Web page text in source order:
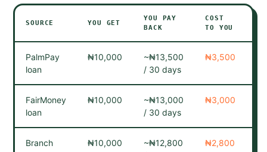
SOURCE YOU GET
YOU PAY
BACK
COST
TO YOU
IF
PalmPay
loan
₦10,000
~₦13,500
/ 30 days
₦3,500
FairMoney
loan
₦10,000
~₦13,000
/ 30 days
₦3,000
Branch
₦10,000
~₦12,800
₦2,800